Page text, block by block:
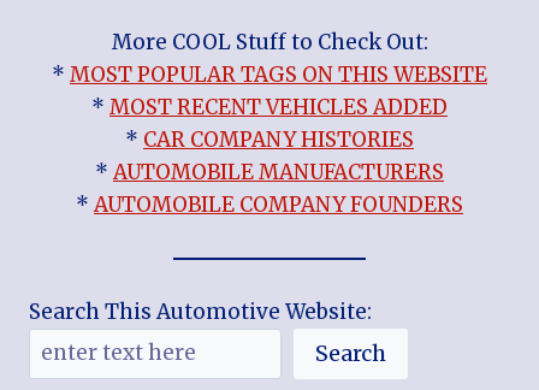
More COOL Stuff to Check Out:
* MOST POPULAR TAGS ON THIS WEBSITE
* MOST RECENT VEHICLES ADDED
* CAR COMPANY HISTORIES
*AUTOMOBILE MANUFACTURERS
*AUTOMOBILE COMPANY FOUNDERS
Search This Automotive Website:
Search